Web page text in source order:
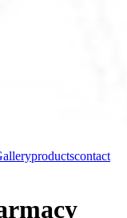
productscontact